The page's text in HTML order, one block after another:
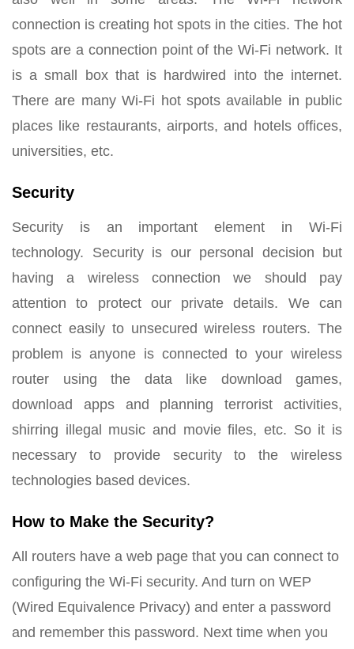
connection is creating hot spots in the cities. The hot
spots are a connection point of the Wi-Fi network. It
is a small box that is hardwired into the internet.
There are many Wi-Fi hot spots available in public
places like restaurants, airports, and hotels offices,
universities, etc.
Security
Security is an important element in Wi-Fi
technology. Security is our personal decision but
having a wireless connection we should pay
attention to protect our private details. We can
connect easily to unsecured wireless routers. The
problem is anyone is connected to your wireless
router using the data like download games,
download apps and planning terrorist activities,
shirring illegal music and movie files, etc. So it is
necessary to provide security to the wireless
technologies based devices.
How to Make the Security?
All routers have a web page that you can connect to
configuring the Wi-Fi security. And turn on WEP
(Wired Equivalence Privacy) and enter a password
and remember this password. Next time when you